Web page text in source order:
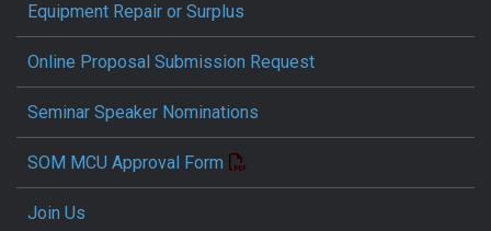
Equipment Repair or Surplus
Online Proposal Submission Request
Seminar Speaker Nominations
SOM MCU Approval Form
Join Us